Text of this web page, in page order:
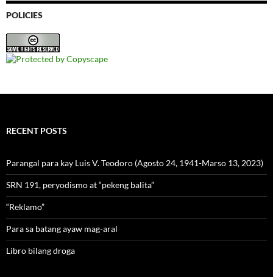
POLICIES
RECENT POSTS
Parangal para kay Luis V. Teodoro (Agosto 24, 1941-Marso 13, 2023)
SRN 191, peryodismo at “pekeng balita”
“Reklamo”
Para sa batang ayaw mag-aral
Libro bilang droga